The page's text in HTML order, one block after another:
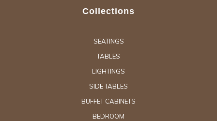
Collections
SEATINGS
TABLES
LIGHTINGS
SIDE TABLES
BUFFET CABINETS
BEDROOM